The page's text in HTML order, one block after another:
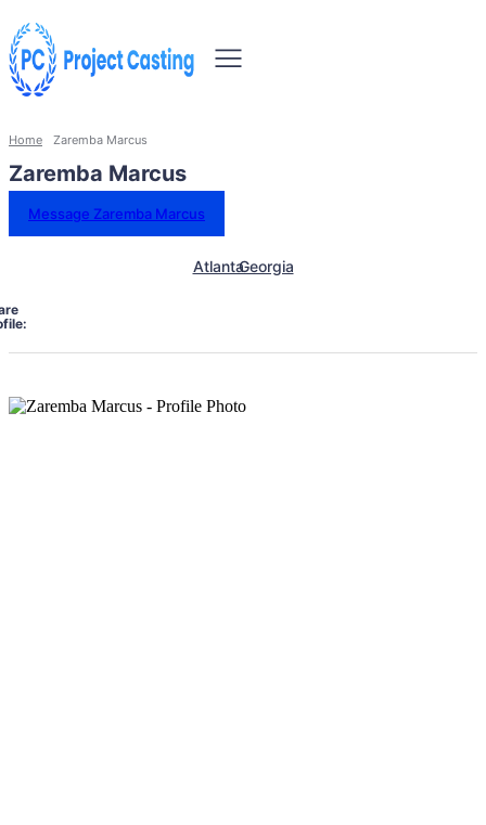
Home Zaremba Marcus
Zaremba Marcus
Message Zaremba Marcus
AtlantaGeorgia